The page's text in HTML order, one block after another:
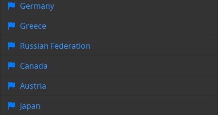
Germany
Greece
Russian Federation
Canada
Austria
Japan